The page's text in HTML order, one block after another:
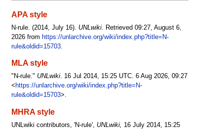
APA style
N-rule. (2014, July 16). UNLwiki. Retrieved 09:27, August 6,
2026 from https://unlarchive.org/wiki/index.php?title=N-
rule&oldid=15703.
MLA style
"N-rule." UNLwiki. 16 Jul 2014, 15:25 UTC. 6 Aug 2026, 09:27
< https://unlarchive.org/wiki/index.php?title=N-
rule&oldid=15703>.
MHRA style
UNLwiki contributors, 'N-rule', UNLwiki,
16 July 2014, 15:25